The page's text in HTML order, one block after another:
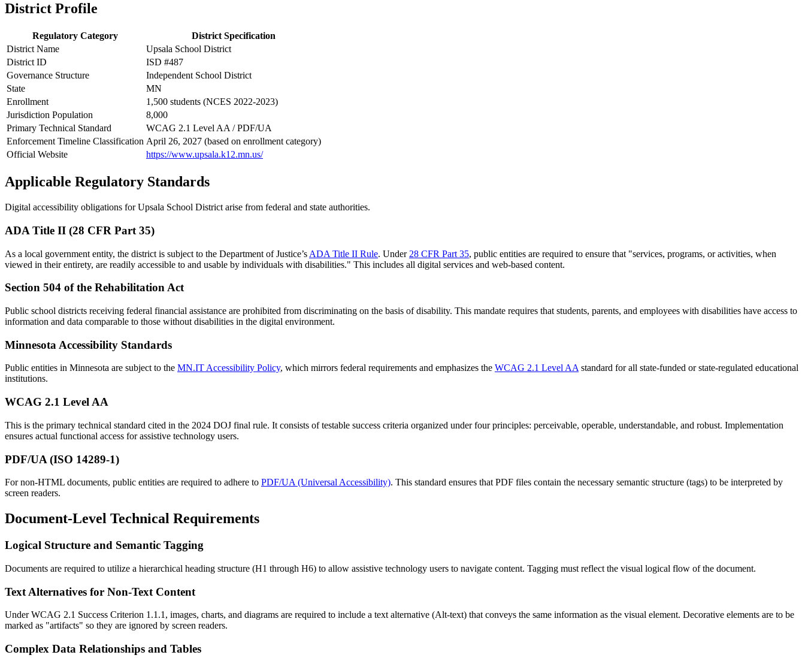
District Profile
Regulatory Category
District Specification
District Name
Upsala School District
District ID
ISD #487
Governance Structure
Independent School District
State
MN
Enrollment
1,500 students (NCES 2022-2023)
Jurisdiction Population
8,000
Primary Technical Standard
WCAG 2.1 Level AA / PDF/UA
Enforcement Timeline Classification April 26, 2027 (based on enrollment category)
Official Website
https://www.upsala.k12.mn.us/
Applicable Regulatory Standards
Digital accessibility obligations for Upsala School District arise from federal and state authorities.
ADA Title II (28 CFR Part 35)
As a local government entity, the district is subject to the Department of Justice’s ADA Title II Rule. Under 28 CFR Part 35, public entities are required to ensure that "services, programs, or activities, when
viewed in their entirety, are readily accessible to and usable by individuals with disabilities." This includes all digital services and web-based content.
Section 504 of the Rehabilitation Act
Public school districts receiving federal financial assistance are prohibited from discriminating on the basis of disability. This mandate requires that students, parents, and employees with disabilities have access to
information and data comparable to those without disabilities in the digital environment.
Minnesota Accessibility Standards
Public entities in Minnesota are subject to the MN.IT Accessibility Policy, which mirrors federal requirements and emphasizes the WCAG 2.1 Level AAstandard for all state-funded or state-regulated educational
institutions.
WCAG 2.1 Level AA
This is the primary technical standard cited in the 2024 DOJ final rule. It consists of testable success criteria organized under four principles: perceivable, operable, understandable, and robust. Implementation
ensures actual functional access for assistive technology users.
PDF/UA (ISO 14289-1)
For non-HTML documents, public entities are required to adhere to PDF/UA (Universal Accessibility). This standard ensures that PDF files contain the necessary semantic structure (tags) to be interpreted by
screen readers.
Document-Level Technical Requirements
Logical Structure and Semantic Tagging
Documents are required to utilize a hierarchical heading structure (H1 through H6) to allow assistive technology users to navigate content. Tagging must reflect the visual logical flow of the document.
Text Alternatives for Non-Text Content
Under WCAG 2.1 Success Criterion 1.1.1, images, charts, and diagrams are required to include a text alternative (Alt-text) that conveys the same information as the visual element. Decorative elements are to be
marked as "artifacts" so they are ignored by screen readers.
Complex Data Relationships and Tables